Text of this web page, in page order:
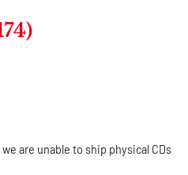
are unable to ship physical CDs